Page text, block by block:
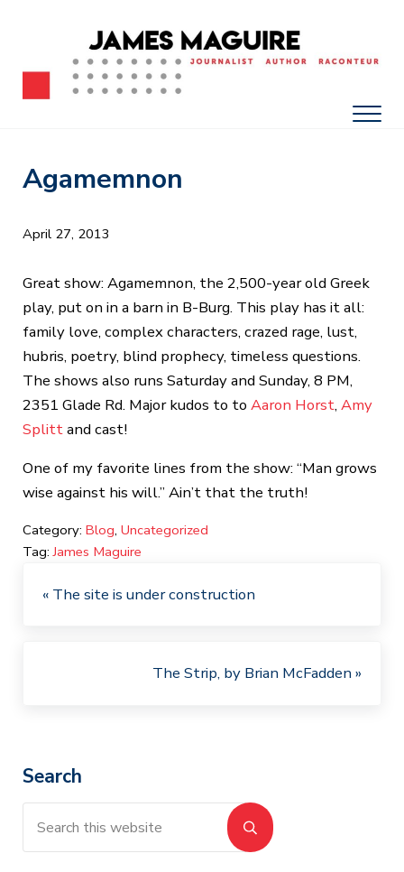
James Maguire: Journalist, Author,
Agamemnon
April 27, 2013
Great show: Agamemnon, the 2,500-year old Greek
play, put on in a barn in B-Burg. This play has it all:
family love, complex characters, crazed rage, lust,
hubris, poetry, blind prophecy, timeless questions.
The shows also runs Saturday and Sunday, 8 PM,
2351 Glade Rd. Major kudos to to Aaron Horst, Amy
Splittand cast!
One of my favorite lines from the show: “Man grows
wise against his will.” Ain’t that the truth!
Category: Blog, Uncategorized
Tag: James Maguire
« The site is under construction
The Strip, by Brian McFadden »
Sidebar
Search
Submit search